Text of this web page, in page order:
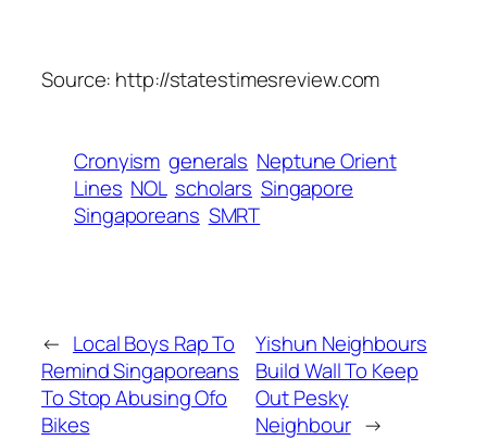
Source: http://statestimesreview.com
Cronyism generals Neptune Orient
Lines NOL scholars Singapore
Singaporeans SMRT
← Local Boys Rap To
Remind Singaporeans
To Stop Abusing Ofo
Bikes
Yishun Neighbours
Build Wall To Keep
Out Pesky
Neighbour →